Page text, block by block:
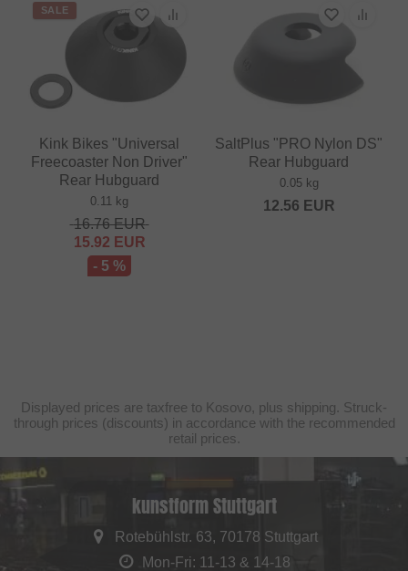
SALE
Kink Bikes "Universal
Freecoaster Non Driver"
Rear Hubguard
0.11 kg
16.76EUR
15.92 EUR
- 5 %
SaltPlus "PRO Nylon DS"
Rear Hubguard
0.05 kg
12.56 EUR
Displayed prices are taxfree to Kosovo, plus shipping. Struck-
through prices (discounts) in accordance with the recommended
retail prices.
kunstform Stuttgart
Rotebühlstr. 63, 70178 Stuttgart
Mon-Fri: 11-13 & 14-18